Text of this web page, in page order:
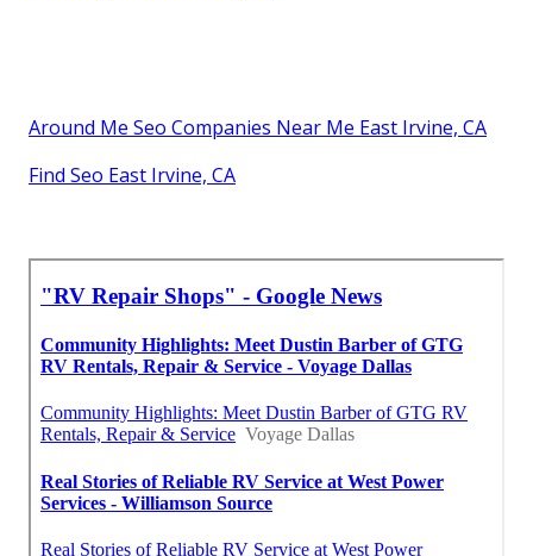
Around Me Seo Companies Near Me East Irvine, CA
Find Seo East Irvine, CA